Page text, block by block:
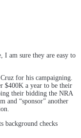
I am sure they are easy to
for his campaigning.
$400K a year to be their
their bidding the NRA
and “sponsor” another
background checks